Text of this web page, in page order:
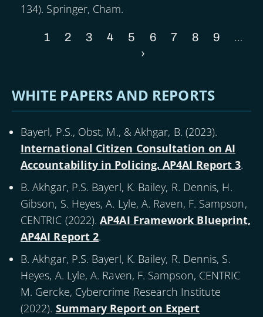
134). Springer, Cham.
Current
1 Page
2 Page
3 Page
4 Page
5 Page
6 Page
7 Page
8 Page
9 …
Next
›
WHITE PAPERS AND REPORTS
Bayerl, P.S., Obst, M., & Akhgar, B. (2023).
International Citizen Consultation on AI
Accountability in Policing. AP4AI Report 3.
B. Akhgar, P.S. Bayerl, K. Bailey, R. Dennis, H.
Gibson, S. Heyes, A. Lyle, A. Raven, F. Sampson,
CENTRIC (2022).AP4AI Framework Blueprint,
AP4AI Report 2.
B. Akhgar, P.S. Bayerl, K. Bailey, R. Dennis, S.
Heyes, A. Lyle, A. Raven, F. Sampson, CENTRIC
M. Gercke, Cybercrime Research Institute
(2022). Summary Report on Expert